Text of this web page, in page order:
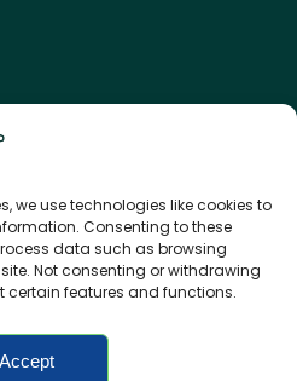
we use technologies like cookies to
Consenting to these
data such as browsing
Not consenting or withdrawing
certain features and functions.
Accept